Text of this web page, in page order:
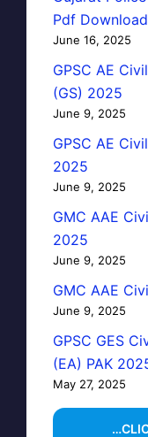
Pdf Download
June 16, 2025
GPSC AE
(GS) 2025
June 9, 2025
GPSC AE
2025
June 9, 2025
GMC AAE
2025
June 9, 2025
GMC AAE
June 9, 2025
GPSC GES
(EA) PAK
May 27, 2025